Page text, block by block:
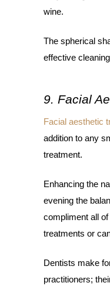
wine.
The spherical
effective
9. Facial
Facial aesthetic
addition to any
treatment.
Enhancing the
evening the
compliment all
treatments or
Dentists make
practitioners;